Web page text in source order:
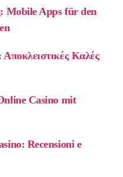
Mobile Apps für den
Καλές
Casino mit
Recensioni e